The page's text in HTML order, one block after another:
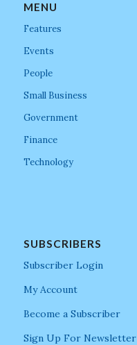
MENU
Features
Events
People
Small Business
Government
Finance
Technology
SUBSCRIBERS
Subscriber Login
My Account
Become a Subscriber
Sign Up For Newsletter